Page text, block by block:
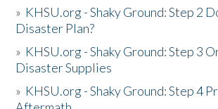
» KHSU.org - Shaky Ground: Step 2
Disaster Plan?
» KHSU.org - Shaky Ground: Step 3
Disaster Supplies
» KHSU.org - Shaky Ground: Step 4